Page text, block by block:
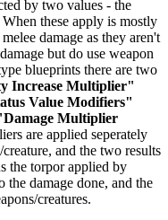
by two values - the
these apply is mostly
damage as they aren't
but do use weapon
blueprints there are two
Increase Multiplier"
Value Modifiers"
Multiplier
are applied seperately
and the two results
the torpor applied by
damage done, and the
creatures.